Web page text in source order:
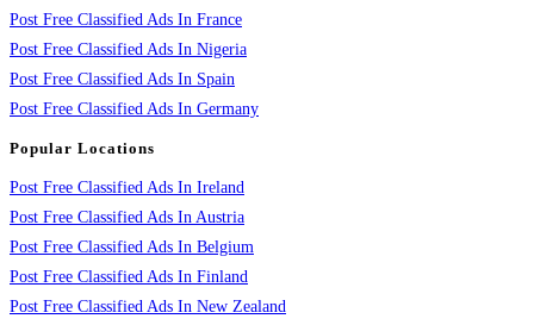
Post Free Classified Ads In France
Post Free Classified Ads In Nigeria
Post Free Classified Ads In Spain
Post Free Classified Ads In Germany
Popular Locations
Post Free Classified Ads In Ireland
Post Free Classified Ads In Austria
Post Free Classified Ads In Belgium
Post Free Classified Ads In Finland
Post Free Classified Ads In New Zealand